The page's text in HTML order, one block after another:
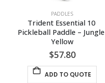
PADDLES
Trident Essential 10
Pickleball Paddle – Jungle
Yellow
$57.80
ADD TO QUOTE